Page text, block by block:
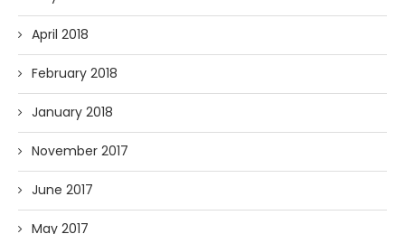
April 2018
February 2018
January 2018
November 2017
June 2017
May 2017